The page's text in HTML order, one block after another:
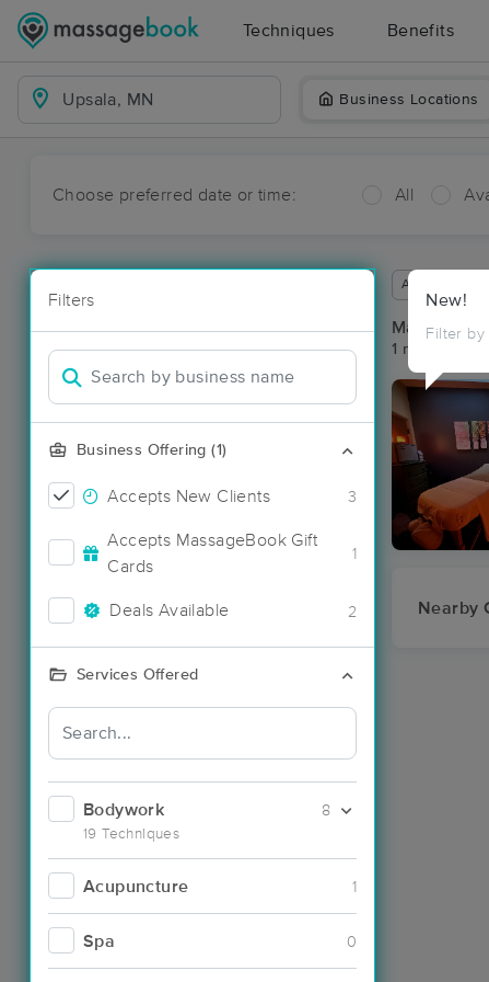
Techniques Benefits
Business Locations
Choose preferred date or time: All
Filters
Business Offering (1)
Accepts New Clients 3
Accepts MassageBook Gift
Cards
1
Deals Available 2
Services Offered
Bodywork
19 Techniques
8
Acupuncture 1
Spa 0
New!
Filter
Available
Massage
1 massage
Nearby